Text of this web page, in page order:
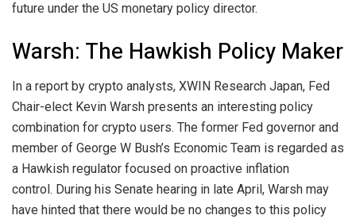
future under the US monetary policy director.
Warsh: The Hawkish Policy Maker
In a report by crypto analysts, XWIN Research Japan, Fed
Chair-elect Kevin Warsh presents an interesting policy
combination for crypto users. The former Fed governor and
member of George W Bush’s Economic Team is regarded as
a Hawkish regulator focused on proactive inflation
control. During his Senate hearing in late April, Warsh may
have hinted that there would be no changes to this policy